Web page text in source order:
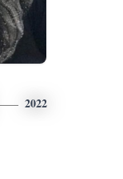
2022